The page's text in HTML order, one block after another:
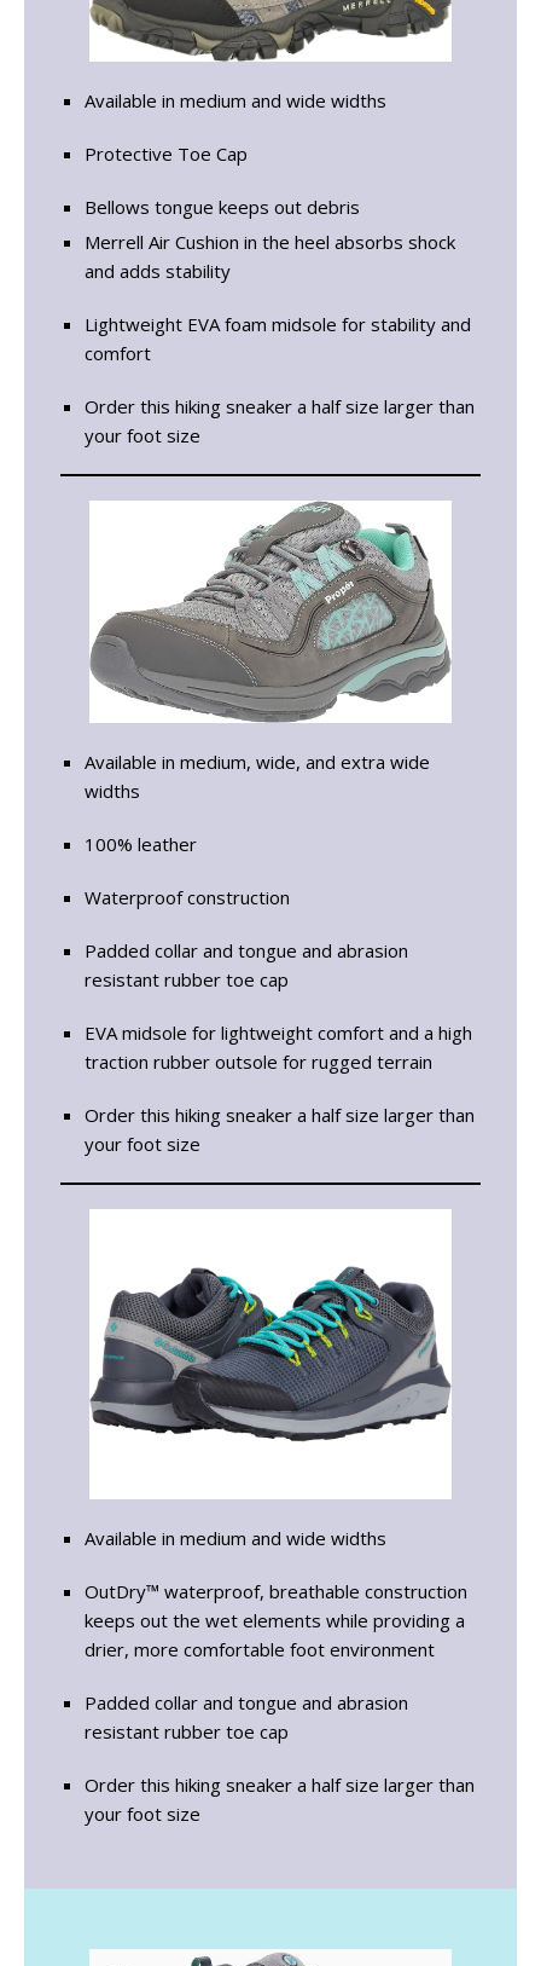
Available in medium and wide widths
Protective Toe Cap
Bellows tongue keeps out debris
Merrell Air Cushion in the heel absorbs shock
and adds stability
Lightweight EVA foam midsole for stability and
comfort
Order this hiking sneaker a half size larger than
your foot size
Available in medium, wide, and extra wide
widths
100% leather
Waterproof construction
Padded collar and tongue and abrasion
resistant rubber toe cap
EVA midsole for lightweight comfort and a high
traction rubber outsole for rugged terrain
Order this hiking sneaker a half size larger than
your foot size
Available in medium and wide widths
OutDry™ waterproof, breathable construction
keeps out the wet elements while providing a
drier, more comfortable foot environment
Padded collar and tongue and abrasion
resistant rubber toe cap
Order this hiking sneaker a half size larger than
your foot size